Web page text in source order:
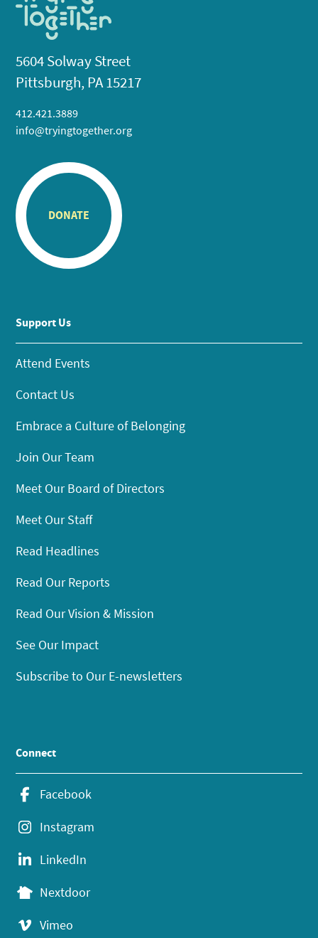
5604 Solway Street
Pittsburgh, PA 15217
412.421.3889
info@tryingtogether.org
DONATE
Support Us
Attend Events
Contact Us
Embrace a Culture of Belonging
Join Our Team
Meet Our Board of Directors
Meet Our Staff
Read Headlines
Read Our Reports
Read Our Vision & Mission
See Our Impact
Subscribe to Our E-newsletters
Connect
Facebook
Instagram
LinkedIn
Nextdoor
Vimeo